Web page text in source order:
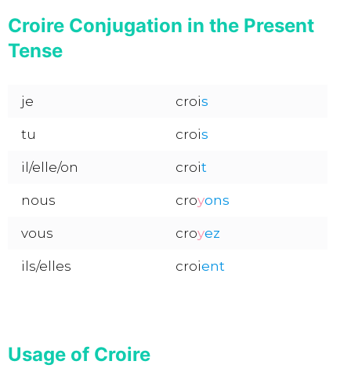
Croire Conjugation in the Present
Tense
je crois
tu crois
il/elle/on croit
nous croyons
vous croyez
ils/elles croient
Usage of Croire